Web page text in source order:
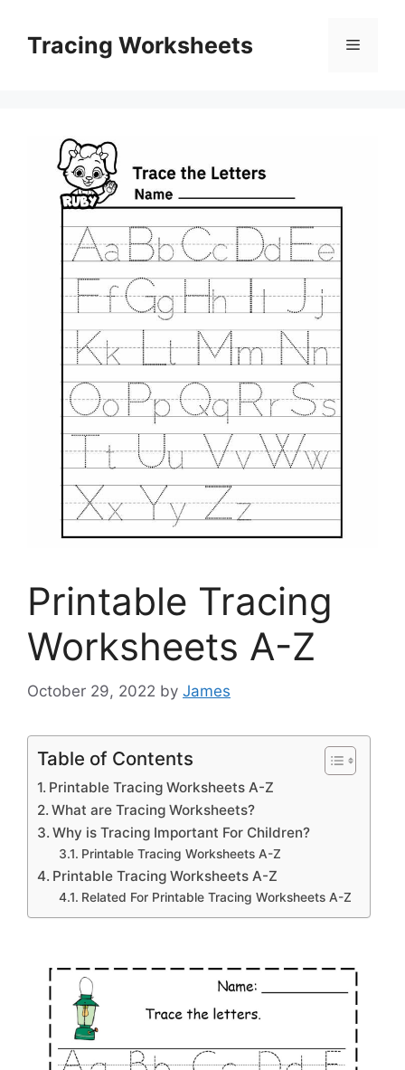
contentTracing Worksheets Menu
Printable Tracing
Worksheets A-Z
October 29, 2022 by James
Table of Contents
Printable Tracing Worksheets A-Z
What are Tracing Worksheets?
Why is Tracing Important For Children?
Printable Tracing Worksheets A-Z
Printable Tracing Worksheets A-Z
Related For Printable Tracing Worksheets A-Z